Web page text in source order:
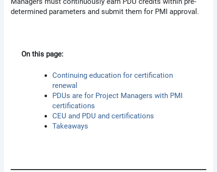
determined parameters and submit them for PMI approval.
On this page:
Continuing education for certification
renewal
PDUs are for Project Managers with PMI
certifications
CEU and PDU and certifications
Takeaways